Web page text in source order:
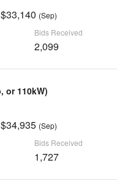
(Sep)
Bids Received
2,099
or 110kW)
(Sep)
Bids Received
1,727